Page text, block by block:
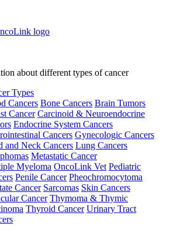
about different types of cancer
Types
Cancers Bone Cancers Brain Tumors
Cancer Carcinoid & Neuroendocrine
Endocrine System Cancers
Cancers Gynecologic Cancers
and Neck Cancers Lung Cancers
Metastatic Cancer
Myeloma OncoLink Vet Pediatric
Penile Cancer Pheochromocytoma
Cancer Sarcomas Skin Cancers
Cancer Thymoma & Thymic
Thyroid Cancer Urinary Tract